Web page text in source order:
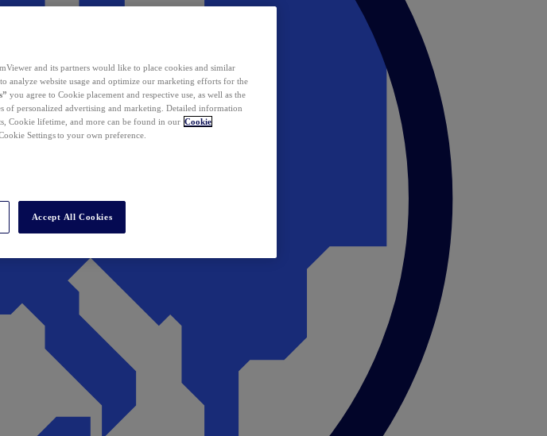
and its partners would like to place cookies and similar
analyze website usage and optimize our marketing efforts for the
you agree to Cookie placement and respective use, as well as the
of personalized advertising and marketing. Detailed information
Cookie lifetime, and more can be found in our Cookie
Settings to your own preference.
Accept All Cookies